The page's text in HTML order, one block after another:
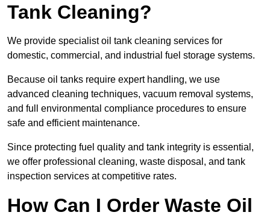
Tank Cleaning?
We provide specialist oil tank cleaning services for
domestic, commercial, and industrial fuel storage systems.
Because oil tanks require expert handling, we use
advanced cleaning techniques, vacuum removal systems,
and full environmental compliance procedures to ensure
safe and efficient maintenance.
Since protecting fuel quality and tank integrity is essential,
we offer professional cleaning, waste disposal, and tank
inspection services at competitive rates.
How Can I Order Waste Oil